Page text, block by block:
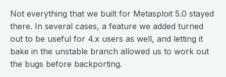
Not everything that we built for Metasploit 5.0 stayed
there. In several cases, a feature we added turned
out to be useful for 4.x users as well, and letting it
bake in the unstable branch allowed us to work out
the bugs before backporting.